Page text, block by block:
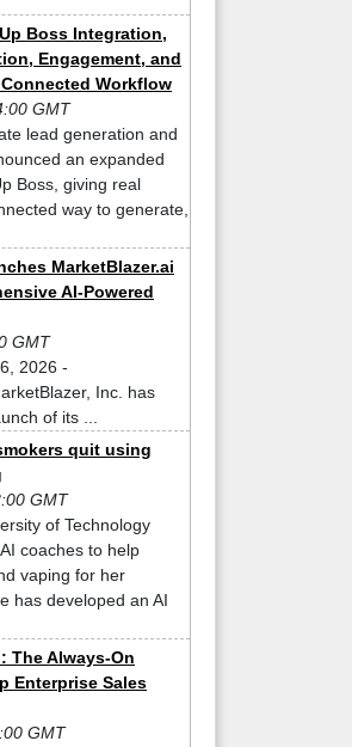
Boss Integration,
Engagement, and
Workflow
GMT
lead generation and
an expanded
Boss, giving real
way to generate,
MarketBlazer.ai
AI-Powered
GMT
2026 -
Inc. has
of its ...
quit using
GMT
of Technology
coaches to help
vaping for her
has developed an AI
The Always-On
Enterprise Sales
GMT